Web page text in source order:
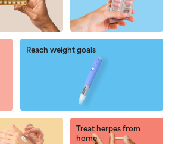
Reach weight goals
Treat herpes from
home